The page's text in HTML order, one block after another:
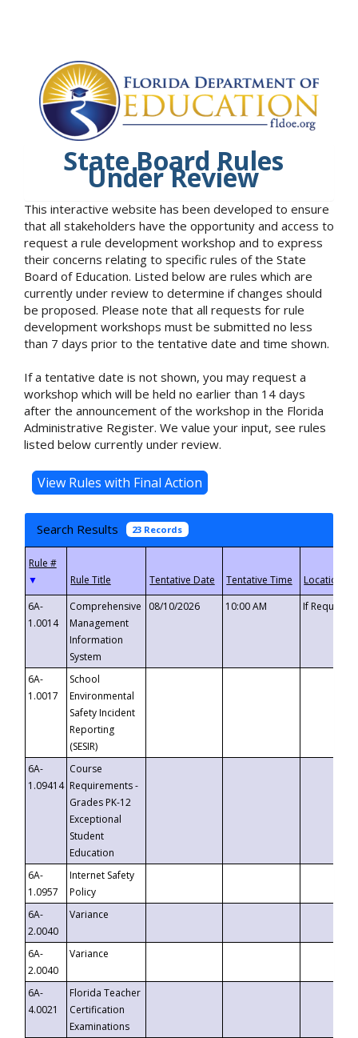
State Board Rules
Under Review
This interactive website has been developed to ensure
that all stakeholders have the opportunity and access to
request a rule development workshop and to express
their concerns relating to specific rules of the State
Board of Education. Listed below are rules which are
currently under review to determine if changes should
be proposed. Please note that all requests for rule
development workshops must be submitted no less
than 7 days prior to the tentative date and time shown.
If a tentative date is not shown, you may request a
workshop which will be held no earlier than 14 days
after the announcement of the workshop in the Florida
Administrative Register. We value your input, see rules
listed below currently under review.
Search Results 23 Records
▼
6A-
1.0014
Comprehensive
Management
Information
System
08/10/2026 10:00 AM If
6A-
1.0017
School
Environmental
Safety Incident
Reporting
(SESIR)
6A-
1.09414
Course
Requirements -
Grades PK-12
Exceptional
Student
Education
6A-
1.0957
Internet Safety
Policy
6A-
2.0040
Variance
6A-
2.0040
Variance
6A-
4.0021
Florida Teacher
Certification
Examinations